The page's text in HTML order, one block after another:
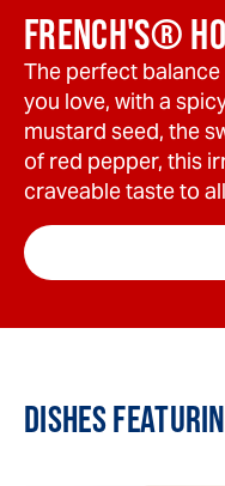
FRENCH'S®
The perfect
you love, with a
mustard seed, the
of red pepper, this
craveable taste to
DISHES